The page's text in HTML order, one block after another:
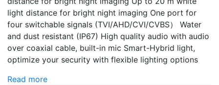
light distance for bright night imaging One port for
four switchable signals (TVI/AHD/CVI/CVBS） Water
and dust resistant (IP67) High quality audio with audio
over coaxial cable, built-in mic Smart-Hybrid light,
optimize your security with flexible lighting options
Read more